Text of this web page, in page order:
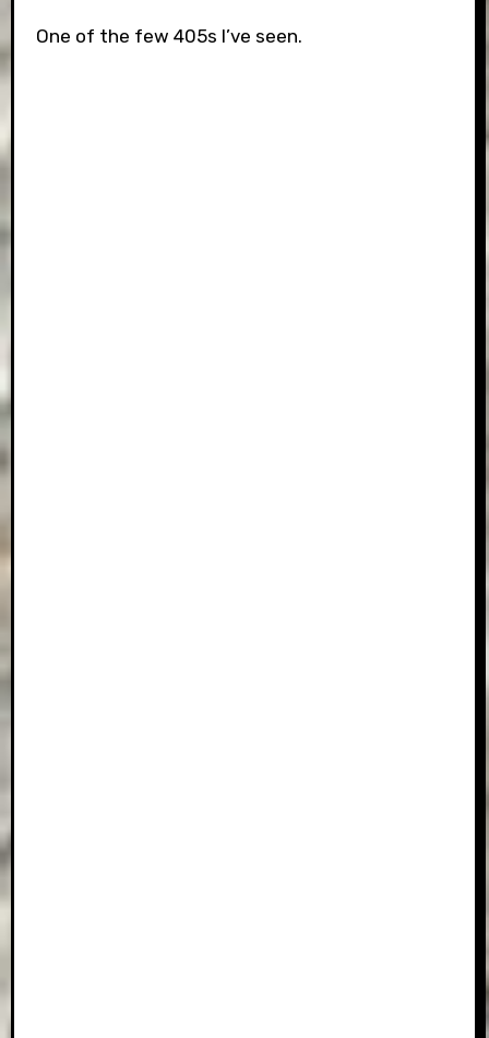
One of the few 405s I’ve seen.